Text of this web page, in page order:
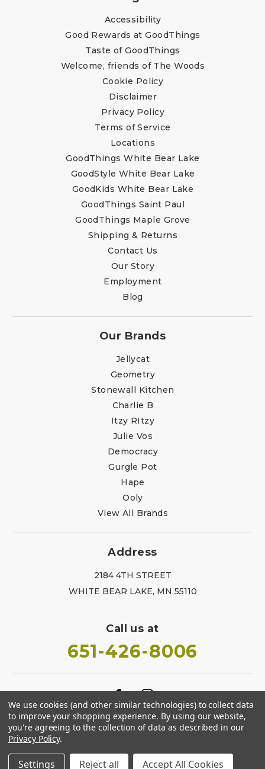
Accessibility
Good Rewards at GoodThings
Taste of GoodThings
Welcome, friends of The Woods
Cookie Policy
Disclaimer
Privacy Policy
Terms of Service
Locations
GoodThings White Bear Lake
GoodStyle White Bear Lake
GoodKids White Bear Lake
GoodThings Saint Paul
GoodThings Maple Grove
Shipping & Returns
Contact Us
Our Story
Employment
Blog
Our Brands
Jellycat
Geometry
Stonewall Kitchen
Charlie B
Itzy RItzy
Julie Vos
Democracy
Gurgle Pot
Hape
Ooly
View All Brands
Address
2184 4TH STREET
WHITE BEAR LAKE, MN 55110
Call us at
651-426-8006
We use cookies (and other similar technologies) to collect data
to improve your shopping experience. By using our website,
you're agreeing to the collection of data as described in our
Privacy Policy.
Settings Reject all Accept All Cookies